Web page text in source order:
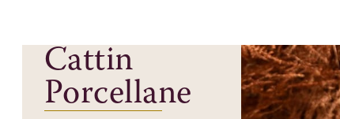
Cattin
Porcellane